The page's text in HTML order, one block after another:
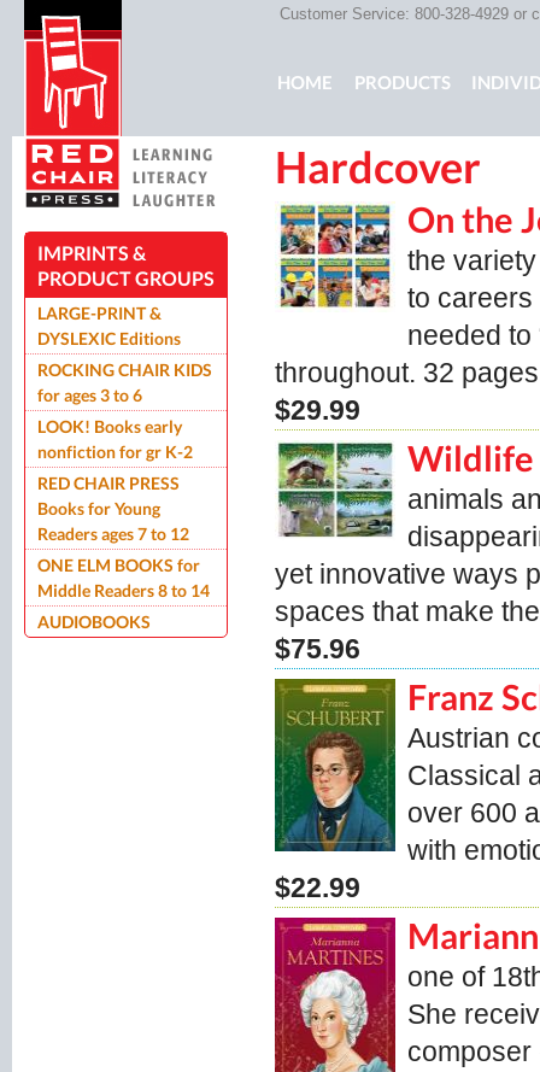
Customer Service: 800-328-4929 or
Main menu
HOME PRODUCTS
ROCKING CHAIR KIDS
Hardcover
On the
the
to
needed to
throughout. 32
$29.99
Wildlife
animals
yet innovative ways
spaces that make
$75.96
Franz
Austrian
Classical
over 600
with
$22.99
one of
She
composer
IMPRINTS &
PRODUCT GROUPS
LARGE-PRINT &
DYSLEXIC Editions
ROCKING CHAIR KIDS
for ages 3 to 6
LOOK! Books early
nonfiction for gr K-2
RED CHAIR PRESS
Books for Young
Readers ages 7 to 12
ONE ELM BOOKS for
Middle Readers 8 to 14
AUDIOBOOKS